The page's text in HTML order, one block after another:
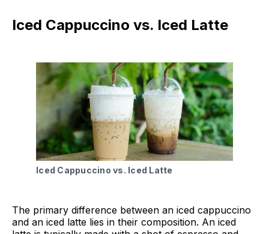
Iced Cappuccino vs. Iced Latte
Iced Cappuccino vs. Iced Latte
The primary difference between an iced cappuccino
and an iced latte lies in their composition. An iced